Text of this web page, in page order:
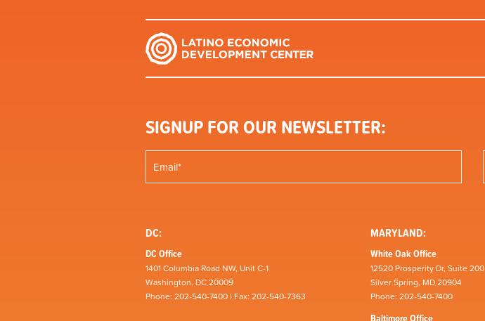
SIGNUP FOR OUR NEWSLETTER:
DC:
DC Office
1401 Columbia Road NW, Unit C-1
Washington, DC 20009
Phone: 202-540-7400 | Fax: 202-540-7363
MARYLAND:
White Oak Office
12520 Prosperity Dr, Suite 200
Silver Spring, MD 20904
Phone: 202-540-7400